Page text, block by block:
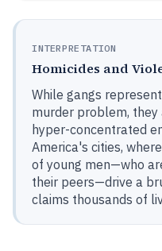
INTERPRETATION
Homicides and
While gangs
murder problem, they
hyper-concentrated
America's cities,
of young men—who
their peers—drive a
claims thousands of